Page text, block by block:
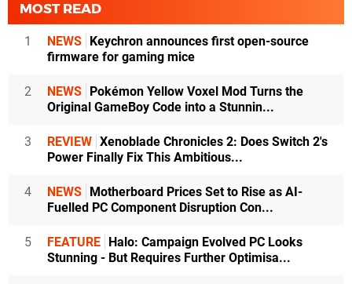
MOST READ
1 NEWS Keychron announces first open-source
firmware for gaming mice
2 NEWS Pokémon Yellow Voxel Mod Turns the
Original GameBoy Code into a Stunnin...
3 REVIEW Xenoblade Chronicles 2: Does Switch 2's
Power Finally Fix This Ambitious...
4 NEWS Motherboard Prices Set to Rise as AI-
Fuelled PC Component Disruption Con...
5 FEATURE Halo: Campaign Evolved PC Looks
Stunning - But Requires Further Optimisa...